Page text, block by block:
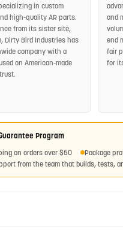
in custom
high-quality AR parts.
from its sister site,
Dirty Bird Industries has
company with a
on American-made
and
end
fair
for
Program
on orders over $50 Package
from the team that builds, tests,